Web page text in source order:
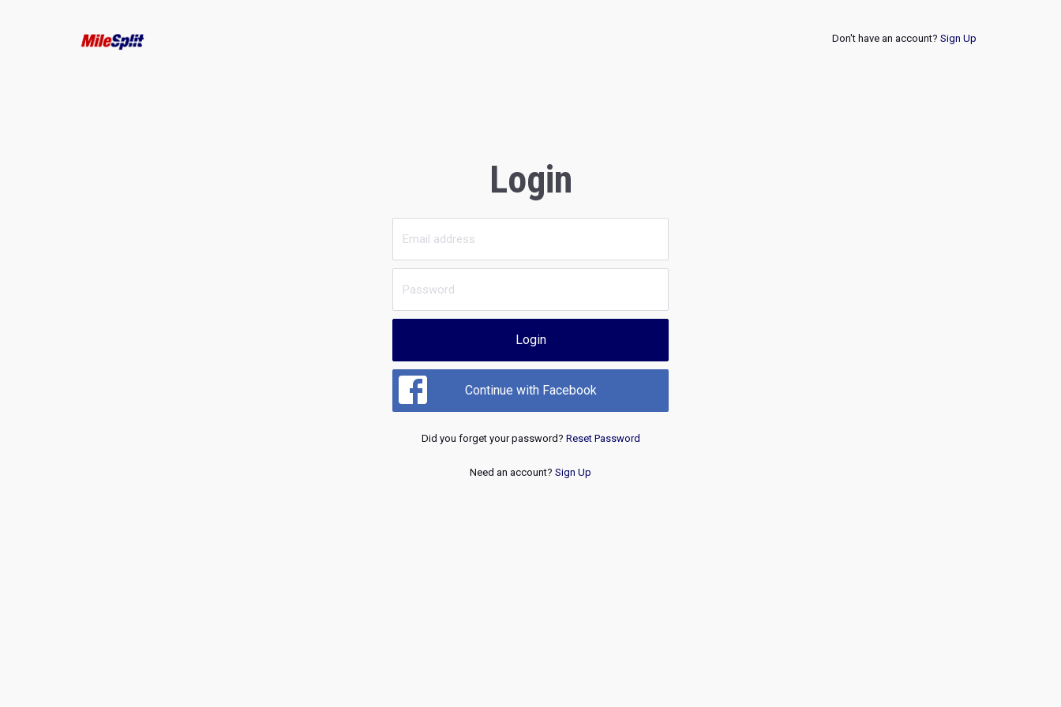
Don't have an account? Sign Up
Login
Login
Continue with Facebook
Did you forget your password? Reset Password
Need an account? Sign Up